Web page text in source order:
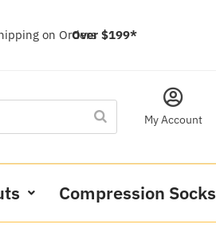
on OrdersOver $199*
My Account
Compression Socks